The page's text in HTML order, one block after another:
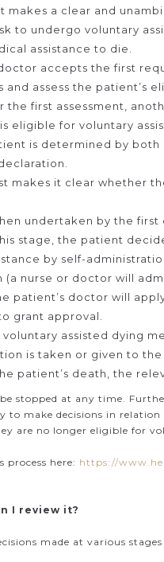
makes a clear and
to undergo voluntary
assistance to die.
accepts the first
assess the patient’s
the first assessment,
eligible for voluntary
is determined by
makes it clear whether
undertaken by the first
stage, the patient
by self-
nurse or doctor will
patient’s doctor will
grant approval.
voluntary assisted dying
is taken or given to
patient’s death, the
stopped at any time.
to make decisions in
are no longer eligible for
here: https://
I review it?
made at various